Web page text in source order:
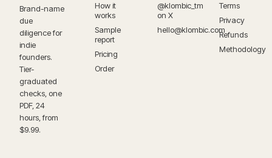
Brand-name
due
diligence for
indie
founders.
Tier-
graduated
checks, one
PDF, 24
hours, from
$9.99.
How it
works
Sample
report
Pricing
Order
@klombic_tm
on X
hello@klombic.com
Terms
Privacy
Refunds
Methodology